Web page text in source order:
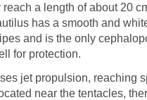
reach a length of about 20
has a smooth and
and is the only
for protection.
jet propulsion, reaching
near the tentacles,